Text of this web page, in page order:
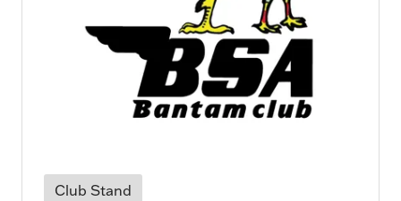
Club Stand